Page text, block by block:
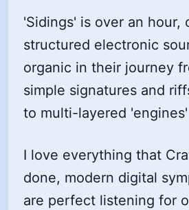
'Sidings' is over an hour,
structured electronic
organic in their journey
simple signatures and
to multi-layered
I love everything that
done, modern digital
are perfect listening for